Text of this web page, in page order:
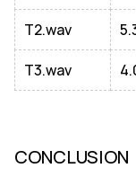
T2.wav
T3.wav
CONCLUSION